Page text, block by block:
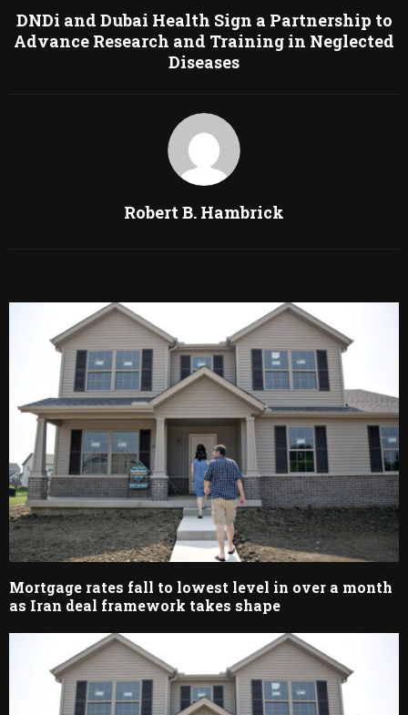
DNDi and Dubai Health Sign a Partnership to
Advance Research and Training in Neglected
Diseases
Robert B. Hambrick
Mortgage rates fall to lowest level in over a month
as Iran deal framework takes shape